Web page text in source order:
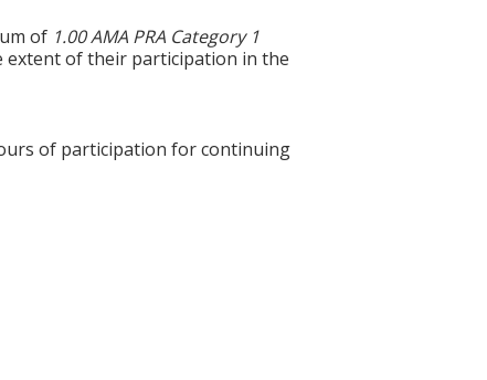
of 1.00 AMA PRA Category 1
extent of their participation in the
of participation for continuing